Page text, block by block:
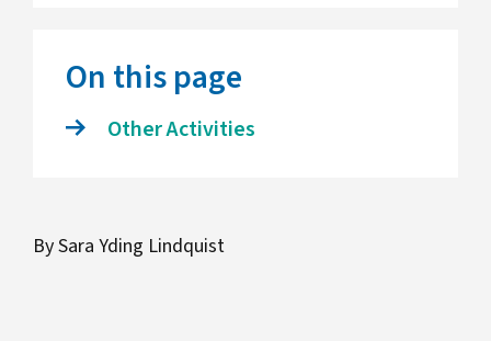
On this page
Other Activities
By Sara Yding Lindquist